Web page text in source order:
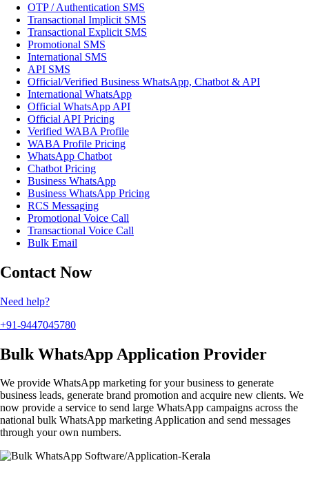
OTP / Authentication SMS
Transactional Implicit SMS
Transactional Explicit SMS
Promotional SMS
International SMS
API SMS
Official/Verified Business WhatsApp, Chatbot & API
International WhatsApp
Official WhatsApp API
Official API Pricing
Verified WABA Profile
WABA Profile Pricing
WhatsApp Chatbot
Chatbot Pricing
Business WhatsApp
Business WhatsApp Pricing
RCS Messaging
Promotional Voice Call
Transactional Voice Call
Bulk Email
Contact Now
Need help?
+91-9447045780
Bulk WhatsApp Application Provider
We provide WhatsApp marketing for your business to generate
business leads, generate brand promotion and acquire new clients. We
now provide a service to send large WhatsApp campaigns across the
national bulk WhatsApp marketing Application and send messages
through your own numbers.